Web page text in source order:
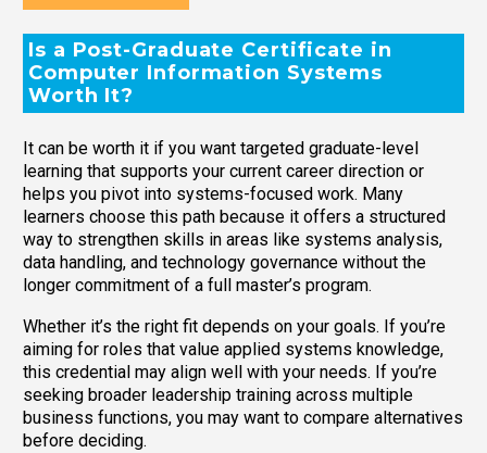
Is a Post-Graduate Certificate in
Computer Information Systems
Worth It?
It can be worth it if you want targeted graduate-level
learning that supports your current career direction or
helps you pivot into systems-focused work. Many
learners choose this path because it offers a structured
way to strengthen skills in areas like systems analysis,
data handling, and technology governance without the
longer commitment of a full master’s program.
Whether it’s the right fit depends on your goals. If you’re
aiming for roles that value applied systems knowledge,
this credential may align well with your needs. If you’re
seeking broader leadership training across multiple
business functions, you may want to compare alternatives
before deciding.